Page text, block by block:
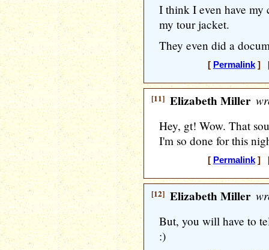
I think I even have my
my tour jacket.
They even did a
[ Permalink] [
[11] Elizabeth Miller
Hey, gt! Wow. That
I'm so done for this
[ Permalink] [
[12] Elizabeth Miller
But, you will have to
:)